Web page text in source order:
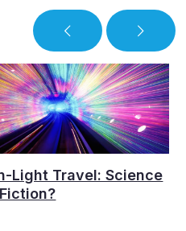
Light Travel: Science